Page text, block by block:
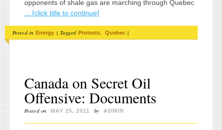
opponents of shale gas are marching through Quebec
... [click title to continue]
Posted in Energy | Tagged Protests, Quebec |
Canada on Secret Oil
Offensive: Documents
Posted on MAY 25, 2011 by ADMIN